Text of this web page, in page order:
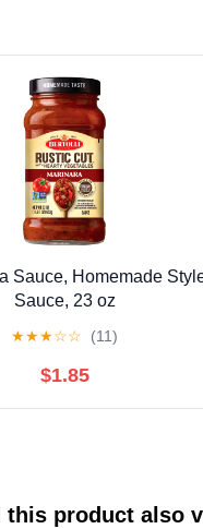
Sauce, Homemade
Sauce, 23 oz
★★★☆☆ (11)
$1.85
this product also